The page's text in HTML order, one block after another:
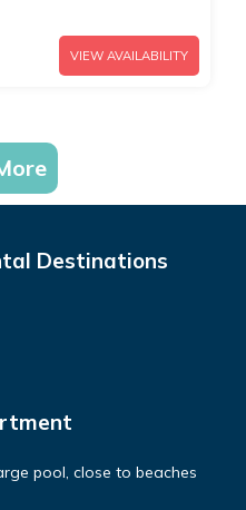
VIEW AVAILABILITY
Destinations
pool, close to beaches